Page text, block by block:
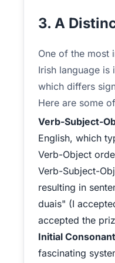
3. A
One of the most
Irish language is
which differs
Here are some
Verb-Subject-
English, which
Verb-Object
Verb-Subject-
resulting in
duais" (I
accepted the
Initial
fascinating